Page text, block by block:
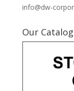
info@dw-
Our Catalog